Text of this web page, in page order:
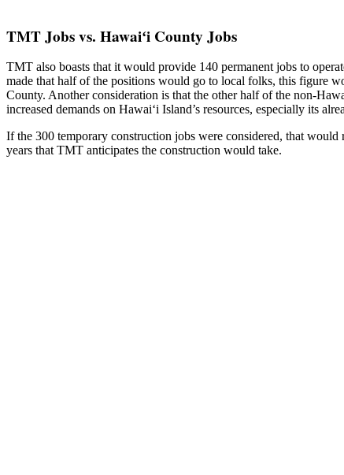
TMT Jobs vs. Hawaiʻi County Jobs
TMT also boasts that it would provide 140 permanent jobs to
made that half of the positions would go to local folks, this figure
County. Another consideration is that the other half of the non-
increased demands on Hawaiʻi Island’s resources, especially its
If the 300 temporary construction jobs were considered, that
years that TMT anticipates the construction would take.